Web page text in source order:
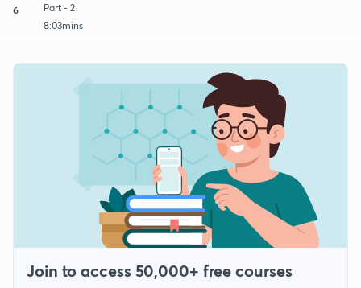
6
Part - 2
8:03mins
Join to access 50,000+ free courses